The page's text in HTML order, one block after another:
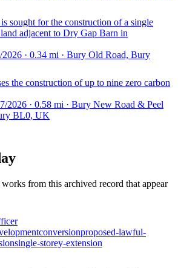
sought for the construction of a single
adjacent to Dry Gap Barn in
2026 · 0.34 mi · Bury Old Road, Bury
the construction of up to nine zero carbon
2026 · 0.58 mi · Bury New Road & Peel
BL0, UK
from this archived record that appear
conversionproposed-lawful-
single-storey-extension